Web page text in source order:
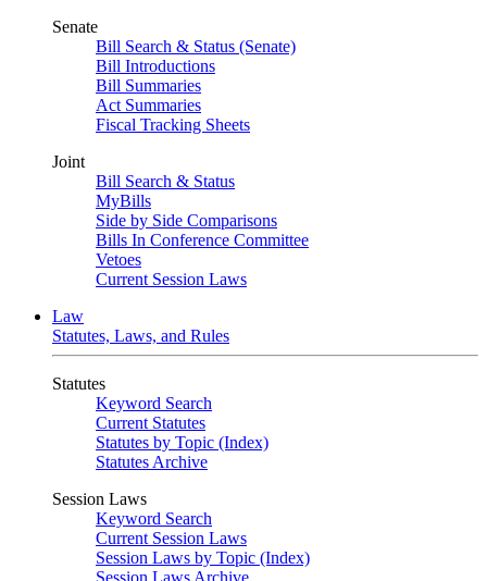
Senate
Bill Search & Status (Senate)
Bill Introductions
Bill Summaries
Act Summaries
Fiscal Tracking Sheets
Joint
Bill Search & Status
MyBills
Side by Side Comparisons
Bills In Conference Committee
Vetoes
Current Session Laws
Law
Statutes, Laws, and Rules
Statutes
Keyword Search
Current Statutes
Statutes by Topic (Index)
Statutes Archive
Session Laws
Keyword Search
Current Session Laws
Session Laws by Topic (Index)
Session Laws Archive